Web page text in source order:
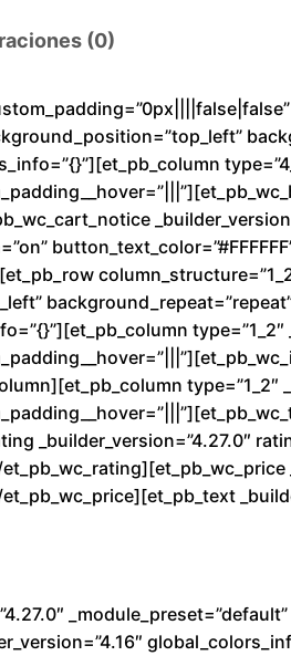
B
b
o
p
J
e
t
a
n
t
i
d
a
d
(0)
type=”1_2″
type=”1_2″
_builder_version=”4.27.0″